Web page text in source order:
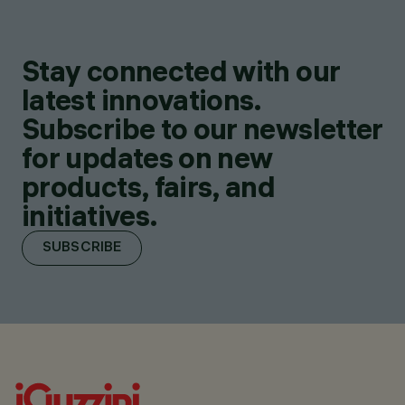
Stay connected with our
latest innovations.
Subscribe to our newsletter
for updates on new
products, fairs, and
initiatives.
SUBSCRIBE